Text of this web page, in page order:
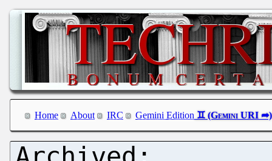
Home About IRC Gemini Edition